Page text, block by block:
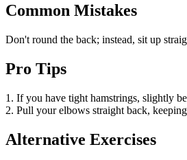
Common Mistakes
Don't round the back; instead, sit up
Pro Tips
1. If you have tight hamstrings, slightly
2. Pull your elbows straight back,
Alternative Exercises